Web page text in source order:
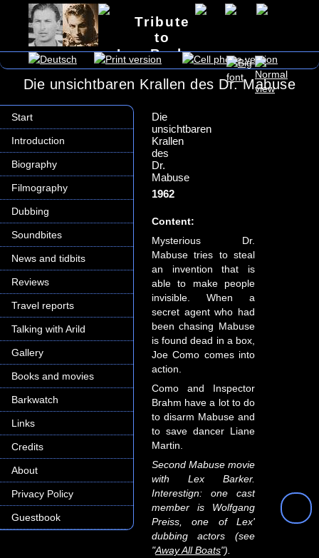
Tribute
to
Lex Barker
Die unsichtbaren Krallen des Dr. Mabuse
Start
Introduction
Biography
Filmography
Dubbing
Soundbites
News and tidbits
Reviews
Travel reports
Talking with Arild
Gallery
Books and movies
Barkwatch
Links
Credits
About
Privacy Policy
Guestbook
Die
unsichtbaren
Krallen
des
Dr.
Mabuse
1962
Content:
Mysterious Dr.
Mabuse tries to steal
an invention that is
able to make people
invisible. When a
secret agent who had
been chasing Mabuse
is found dead in a box,
Joe Como comes into
action.
Como and Inspector
Brahm have a lot to do
to disarm Mabuse and
to save dancer Liane
Martin.
Second Mabuse movie
with Lex Barker.
Interestign: one cast
member is Wolfgang
Preiss, one of Lex'
dubbing actors (see
"Away All Boats").